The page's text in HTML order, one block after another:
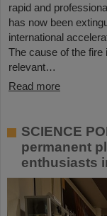
rapid and
has now been
international
The cause of the
relevant…
Read more
SCIENCE
permanent
enthusiasts